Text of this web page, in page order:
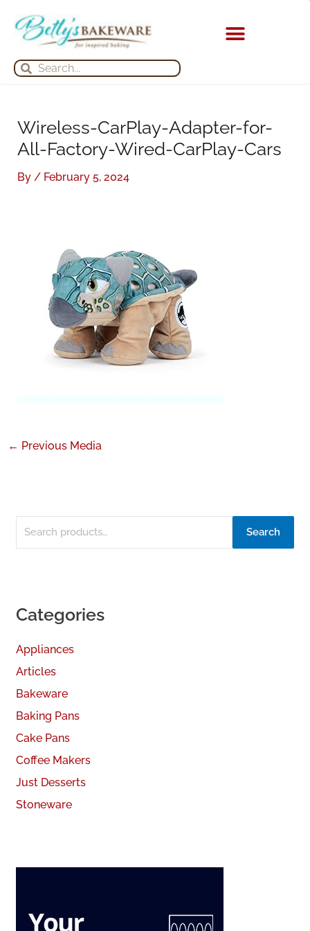
content
Search
Search
Wireless-CarPlay-Adapter-for-
All-Factory-Wired-CarPlay-Cars
By / February 5, 2024
← Previous Media
e
r
o
r
Search
Categories
Appliances
Articles
Bakeware
Baking Pans
Cake Pans
Coffee Makers
Just Desserts
Stoneware
r
h
e
s